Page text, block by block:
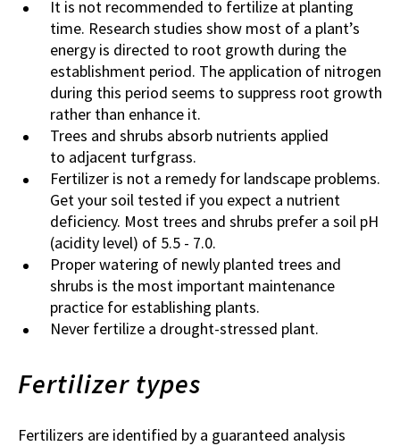
It is not recommended to fertilize at planting
time. Research studies show most of a plant’s
energy is directed to root growth during the
establishment period. The application of nitrogen
during this period seems to suppress root growth
rather than enhance it.
Trees and shrubs absorb nutrients applied
to adjacent turfgrass.
Fertilizer is not a remedy for landscape problems.
Get your soil tested if you expect a nutrient
deficiency. Most trees and shrubs prefer a soil pH
(acidity level) of 5.5 - 7.0.
Proper watering of newly planted trees and
shrubs is the most important maintenance
practice for establishing plants.
Never fertilize a drought-stressed plant.
Fertilizer types
Fertilizers are identified by a guaranteed analysis